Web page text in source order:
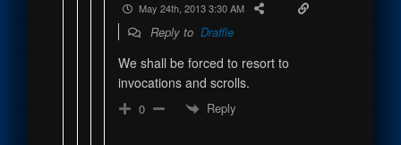
May 24th, 2013 3:30 AM
Reply to Draffle
We shall be forced to resort to
invocations and scrolls.
0 Reply